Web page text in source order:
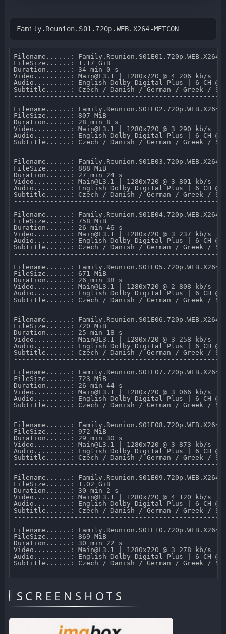
Family.Reunion.S01.720p.WEB.X264-METCON
Filename......: Family.Reunion.S01E01.720p.WEB.X264-
FileSize......: 1.17 GiB
Duration......: 34 min 0 s
Video.........: Main@L3.1 | 1280x720 @ 4 206 kb/s
Audio.........: English Dolby Digital Plus | 6 CH @
Subtitle......: Czech / Danish / German / Greek /
Filename......: Family.Reunion.S01E02.720p.WEB.X264-
FileSize......: 807 MiB
Duration......: 28 min 8 s
Video.........: Main@L3.1 | 1280x720 @ 3 290 kb/s
Audio.........: English Dolby Digital Plus | 6 CH @
Subtitle......: Czech / Danish / German / Greek /
Filename......: Family.Reunion.S01E03.720p.WEB.X264-
FileSize......: 888 MiB
Duration......: 27 min 24 s
Video.........: Main@L3.1 | 1280x720 @ 3 801 kb/s
Audio.........: English Dolby Digital Plus | 6 CH @
Subtitle......: Czech / Danish / German / Greek /
Filename......: Family.Reunion.S01E04.720p.WEB.X264-
FileSize......: 758 MiB
Duration......: 26 min 46 s
Video.........: Main@L3.1 | 1280x720 @ 3 237 kb/s
Audio.........: English Dolby Digital Plus | 6 CH @
Subtitle......: Czech / Danish / German / Greek /
Filename......: Family.Reunion.S01E05.720p.WEB.X264-
FileSize......: 671 MiB
Duration......: 26 min 38 s
Video.........: Main@L3.1 | 1280x720 @ 2 808 kb/s
Audio.........: English Dolby Digital Plus | 6 CH @
Subtitle......: Czech / Danish / German / Greek /
Filename......: Family.Reunion.S01E06.720p.WEB.X264-
FileSize......: 720 MiB
Duration......: 25 min 18 s
Video.........: Main@L3.1 | 1280x720 @ 3 258 kb/s
Audio.........: English Dolby Digital Plus | 6 CH @
Subtitle......: Czech / Danish / German / Greek /
Filename......: Family.Reunion.S01E07.720p.WEB.X264-
FileSize......: 723 MiB
Duration......: 26 min 44 s
Video.........: Main@L3.1 | 1280x720 @ 3 066 kb/s
Audio.........: English Dolby Digital Plus | 6 CH @
Subtitle......: Czech / Danish / German / Greek /
Filename......: Family.Reunion.S01E08.720p.WEB.X264-
FileSize......: 972 MiB
Duration......: 29 min 30 s
Video.........: Main@L3.1 | 1280x720 @ 3 873 kb/s
Audio.........: English Dolby Digital Plus | 6 CH @
Subtitle......: Czech / Danish / German / Greek /
Filename......: Family.Reunion.S01E09.720p.WEB.X264-
FileSize......: 1.02 GiB
Duration......: 30 min 2 s
Video.........: Main@L3.1 | 1280x720 @ 4 120 kb/s
Audio.........: English Dolby Digital Plus | 6 CH @
Subtitle......: Czech / Danish / German / Greek /
Filename......: Family.Reunion.S01E10.720p.WEB.X264-
FileSize......: 869 MiB
Duration......: 30 min 22 s
Video.........: Main@L3.1 | 1280x720 @ 3 278 kb/s
Audio.........: English Dolby Digital Plus | 6 CH @
Subtitle......: Czech / Danish / German / Greek /
SCREENSHOTS